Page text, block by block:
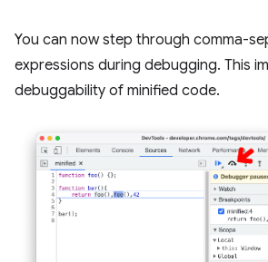
You can now step through comma-
expressions during debugging. This
debuggability of minified code.